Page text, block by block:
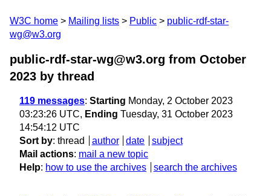
W3C home Mailing lists Public
public-rdf-star-
wg@w3.org
public-rdf-star-wg@w3.org from October
2023 by thread
119 messages: Starting Monday, 2 October 2023
03:23:26 UTC, Ending Tuesday, 31 October 2023
14:54:12 UTC
Sort by: thread author date
subject
Mail actions: mail a new topic
Help: how to use the archives search the archives